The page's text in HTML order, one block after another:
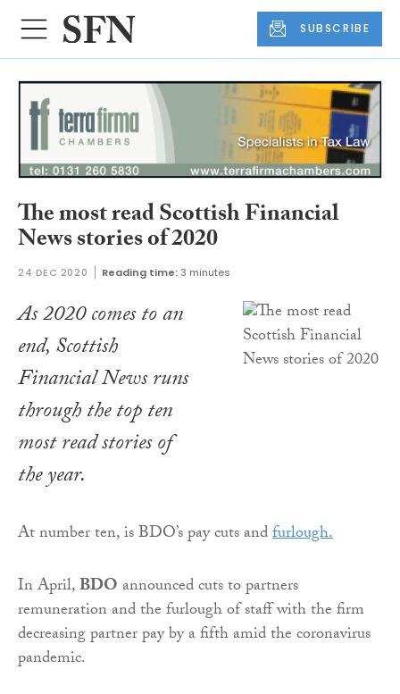
SUBSCRIBE
The most read Scottish Financial
News stories of 2020
24 DEC 2020 Reading time:3 minutes
As 2020 comes to an
end, Scottish
Financial News runs
through the top ten
most read stories of
the year.
At number ten, is BDO’s pay cuts andfurlough.
In April,BDOannounced cuts to partners
remuneration and the furlough of staff with the firm
decreasing partner pay by a fifth amid the coronavirus
pandemic.